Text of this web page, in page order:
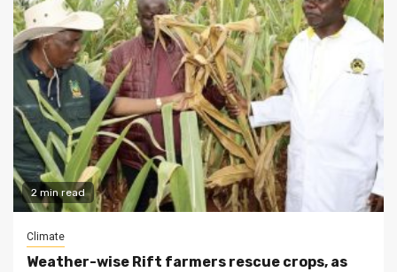
2 min read
Climate
Weather-wise Rift farmers rescue crops, as